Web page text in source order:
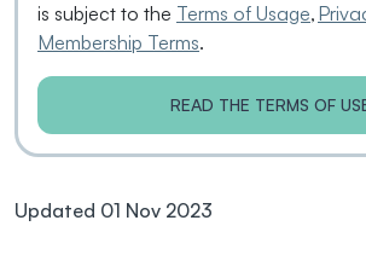
is subject to the Terms of Usage,
Membership Terms.
READ THE TERMS OF
Updated 01 Nov 2023